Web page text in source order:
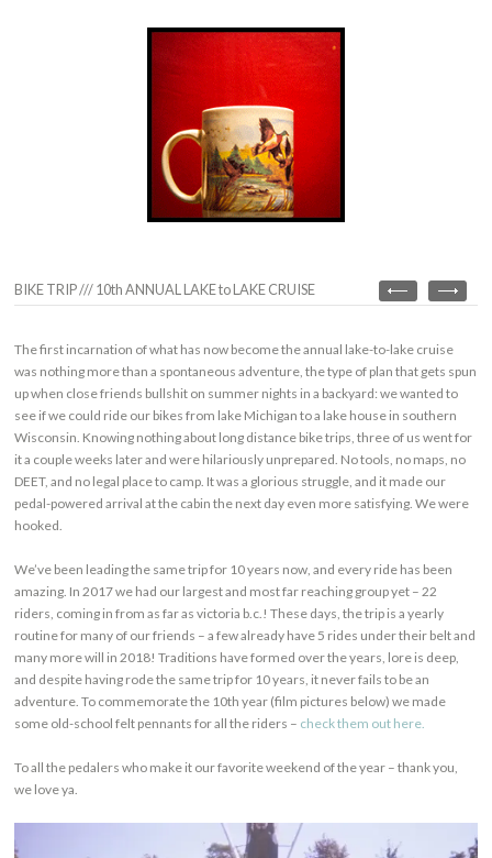
BIKE TRIP /// 10th ANNUAL LAKE to LAKE CRUISE
The first incarnation of what has now become the annual lake-to-lake cruise
was nothing more than a spontaneous adventure, the type of plan that gets spun
up when close friends bullshit on summer nights in a backyard: we wanted to
see if we could ride our bikes from lake Michigan to a lake house in southern
Wisconsin. Knowing nothing about long distance bike trips, three of us went for
it a couple weeks later and were hilariously unprepared. No tools, no maps, no
DEET, and no legal place to camp. It was a glorious struggle, and it made our
pedal-powered arrival at the cabin the next day even more satisfying. We were
hooked.
We’ve been leading the same trip for 10 years now, and every ride has been
amazing. In 2017 we had our largest and most far reaching group yet – 22
riders, coming in from as far as victoria b.c.! These days, the trip is a yearly
routine for many of our friends – a few already have 5 rides under their belt and
many more will in 2018! Traditions have formed over the years, lore is deep,
and despite having rode the same trip for 10 years, it never fails to be an
adventure. To commemorate the 10th year (film pictures below) we made
some old-school felt pennants for all the riders – check them out here.
To all the pedalers who make it our favorite weekend of the year – thank you,
we love ya.